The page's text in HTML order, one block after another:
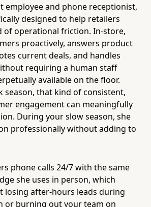
employee and phone receptionist,
designed to help retailers
of operational friction. In-store,
proactively, answers product
current deals, and handles
requiring a human staff
available on the floor.
season, that kind of consistent,
engagement can meaningfully
During your slow season, she
professionally without adding to
phone calls 24/7 with the same
she uses in person, which
losing after-hours leads during
or burning out your team on